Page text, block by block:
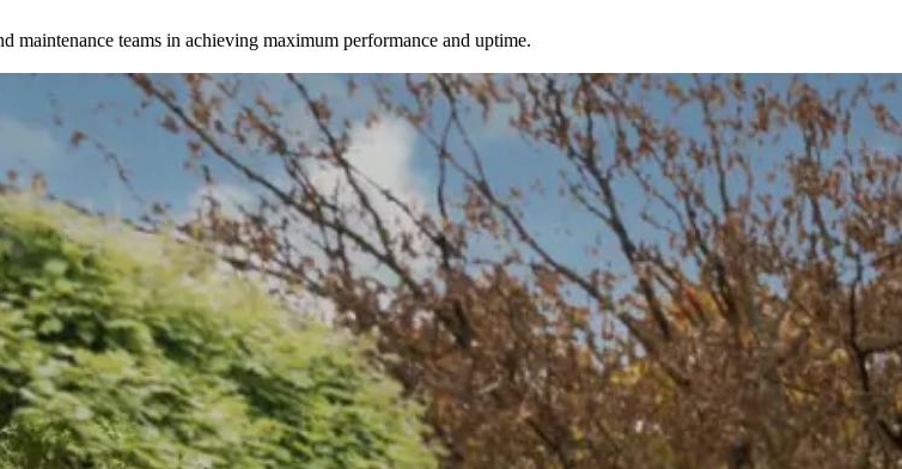
maintenance teams in achieving maximum performance and uptime.